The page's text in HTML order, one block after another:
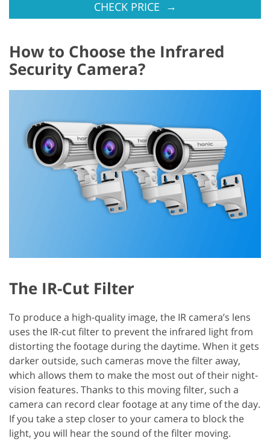
CHECK PRICE →
How to Choose the Infrared
Security Camera?
The IR-Cut Filter
To produce a high-quality image, the IR camera’s lens
uses the IR-cut filter to prevent the infrared light from
distorting the footage during the daytime. When it gets
darker outside, such cameras move the filter away,
which allows them to make the most out of their night-
vision features. Thanks to this moving filter, such a
camera can record clear footage at any time of the day.
If you take a step closer to your camera to block the
light, you will hear the sound of the filter moving.